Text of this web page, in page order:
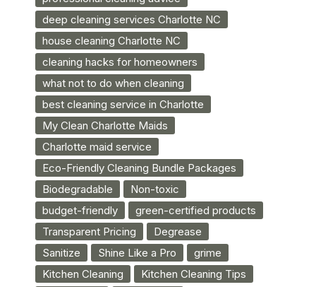
deep cleaning services Charlotte NC
house cleaning Charlotte NC
cleaning hacks for homeowners
what not to do when cleaning
best cleaning service in Charlotte
My Clean Charlotte Maids
Charlotte maid service
Eco-Friendly Cleaning Bundle Packages
Biodegradable
Non-toxic
budget-friendly
green-certified products
Transparent Pricing
Degrease
Sanitize
Shine Like a Pro
grime
Kitchen Cleaning
Kitchen Cleaning Tips